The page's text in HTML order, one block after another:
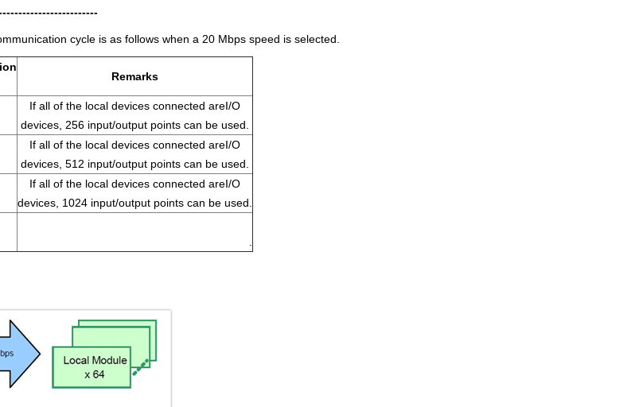
cycle is as follows when a 20 Mbps speed is selected.
Remarks
If all of the local devices connected areI/O
devices, 256 input/output points can be used.
If all of the local devices connected areI/O
devices, 512 input/output points can be used.
If all of the local devices connected areI/O
devices, 1024 input/output points can be used.